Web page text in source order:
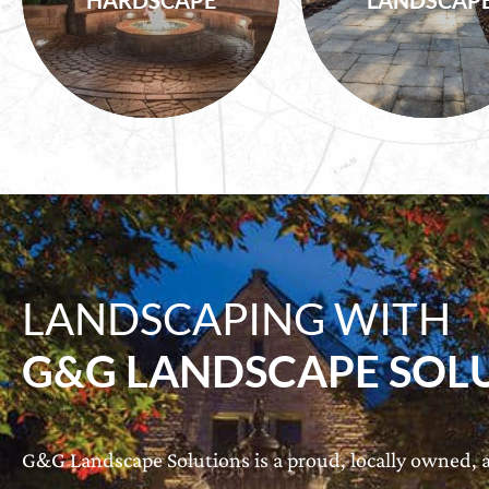
Water Features
Shrubs, Turf
LANDSCAPING WITH
G&G LANDSCAPE
G&G Landscape Solutions is a proud, locally owned,